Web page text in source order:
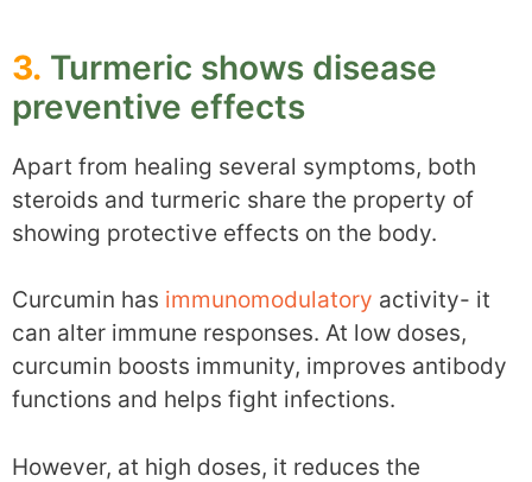
3. Turmeric shows disease
preventive effects
Apart from healing several symptoms, both
steroids and turmeric share the property of
showing protective effects on the body.
Curcumin has immunomodulatory activity- it
can alter immune responses. At low doses,
curcumin boosts immunity, improves antibody
functions and helps fight infections.
However, at high doses, it reduces the